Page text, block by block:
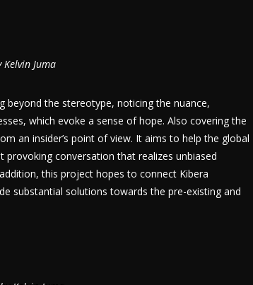
Kelvin Juma
beyond the stereotype, noticing the nuance,
which evoke a sense of hope. Also covering the
an insider’s point of view. It aims to help the global
conversation that realizes unbiased
this project hopes to connect Kibera
substantial solutions towards the pre-existing and